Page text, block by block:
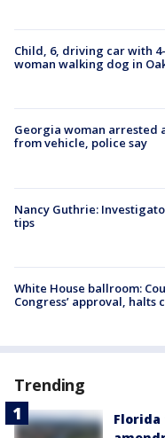
Child, 6, driving car with
woman walking dog in
Georgia woman arrested
from vehicle, police say
Nancy Guthrie:
tips
White House ballroom:
Congress’ approval, halts
Trending